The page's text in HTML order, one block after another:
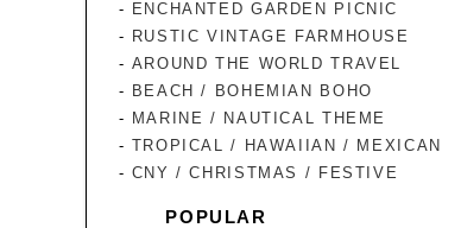
ENCHANTED GARDEN PICNIC
RUSTIC VINTAGE FARMHOUSE
AROUND THE WORLD TRAVEL
BEACH / BOHEMIAN BOHO
MARINE / NAUTICAL THEME
TROPICAL / HAWAIIAN / MEXICAN
CNY / CHRISTMAS / FESTIVE
POPULAR